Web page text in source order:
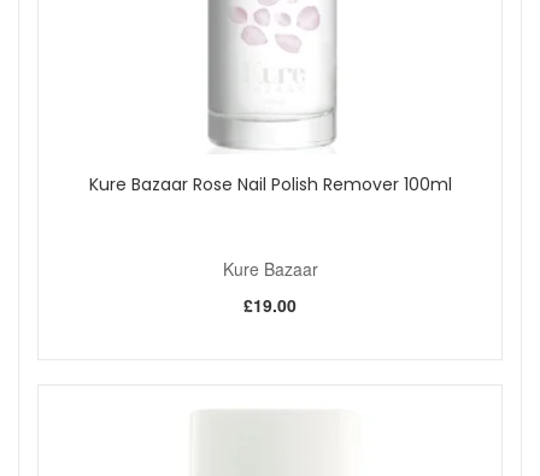
Kure Bazaar Rose Nail Polish Remover 100ml
Kure Bazaar
£19.00